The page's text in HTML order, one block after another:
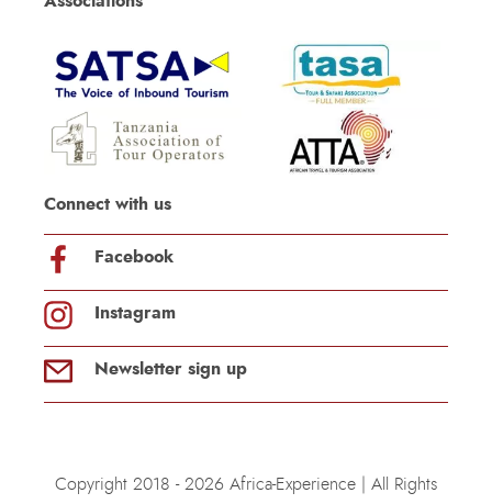
Connect with us
Facebook
Instagram
Newsletter sign up
Copyright 2018 - 2026 Africa-Experience | All Rights